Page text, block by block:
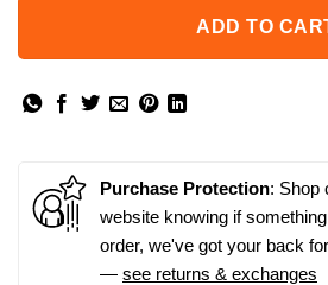
ADD TO
Purchase Protection: Shop
website knowing if
order, we've got your back
— see returns & exchanges